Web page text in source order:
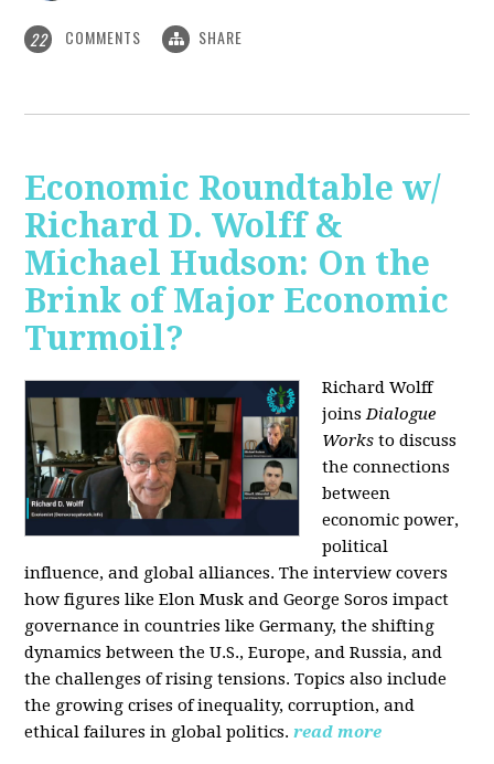
22 COMMENTS SHARE
Economic Roundtable w/
Richard D. Wolff &
Michael Hudson: On the
Brink of Major Economic
Turmoil?
Richard Wolff
joinsDialogue
Works to discuss
the connections
between
economic power,
political
influence, and global alliances. The interview covers
how figures like Elon Musk and George Soros impact
governance in countries like Germany, the shifting
dynamics between the U.S., Europe, and Russia, and
the challenges of rising tensions. Topics also include
the growing crises of inequality, corruption, and
ethical failures in global politics. read more